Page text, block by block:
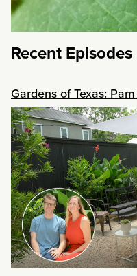
Recent Episodes
Gardens of Texas: